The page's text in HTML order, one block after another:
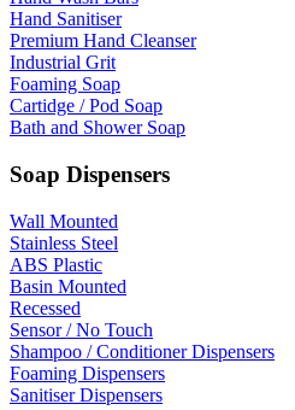
Hand Sanitiser
Premium Hand Cleanser
Industrial Grit
Foaming Soap
Cartidge / Pod Soap
Bath and Shower Soap
Soap Dispensers
Wall Mounted
Stainless Steel
ABS Plastic
Basin Mounted
Recessed
Sensor / No Touch
Shampoo / Conditioner Dispensers
Foaming Dispensers
Sanitiser Dispensers